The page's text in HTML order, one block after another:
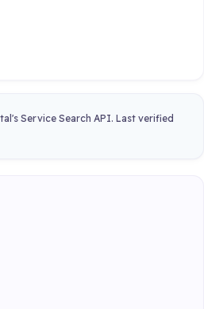
Service Search API. Last verified